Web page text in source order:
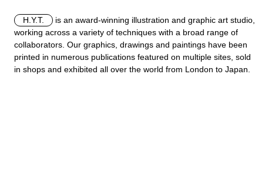
H.Y.T.
is an award-winning illustration and graphic art studio,
working across a variety of techniques with a broad range of
collaborators. Our graphics, drawings and paintings have been
printed in numerous publications featured on multiple sites, sold
in shops and exhibited all over the world from London to Japan.